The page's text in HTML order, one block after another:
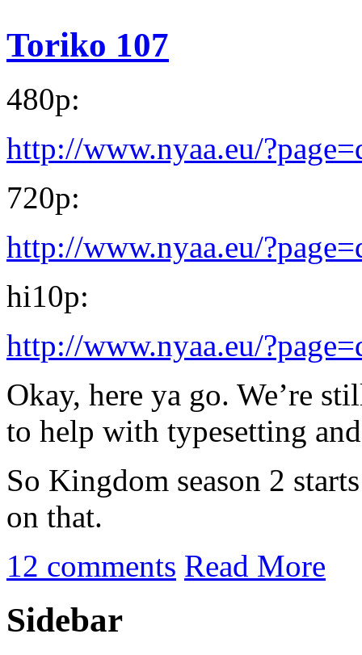
Toriko 107
480p:
http://www.nyaa.eu/
720p:
http://www.nyaa.eu/
hi10p:
http://www.nyaa.eu/
Okay, here ya go. We’re
to help with typesetting
So Kingdom season 2
on that.
12 comments Read More
Sidebar